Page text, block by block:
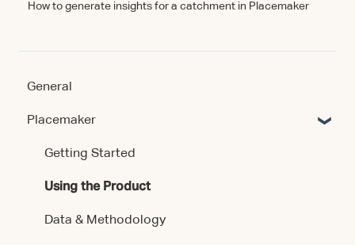
General
Placemaker
Getting Started
Using the Product
Data & Methodology
How to generate insights for a catchment in Placemaker